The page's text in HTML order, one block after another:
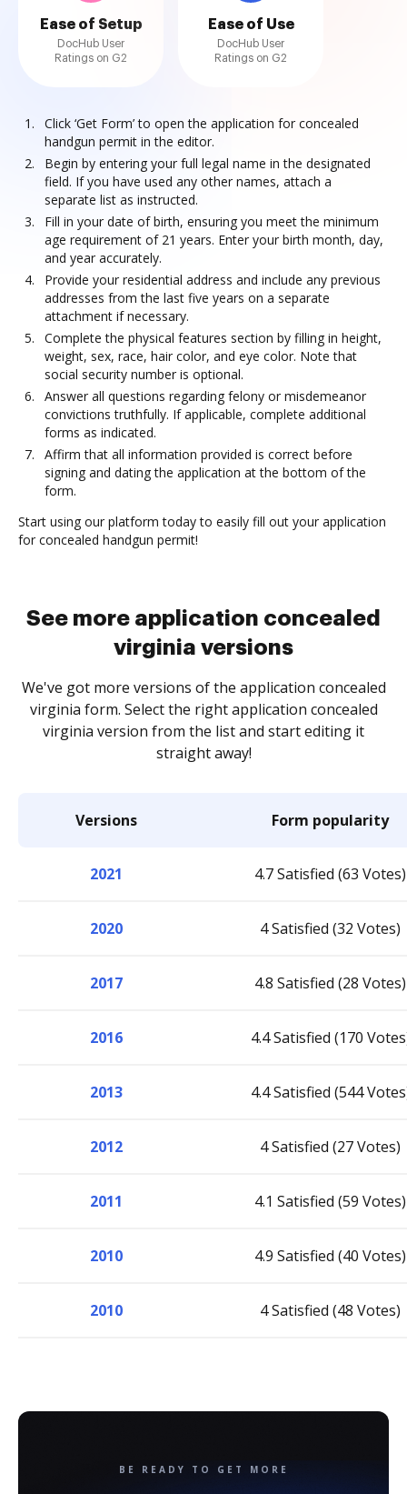
Ease of Setup
DocHub User
Ratings on G2
Ease of Use
DocHub User
Ratings on G2
Click ‘Get Form’ to open the application for concealed
handgun permit in the editor.
Begin by entering your full legal name in the designated
field. If you have used any other names, attach a
separate list as instructed.
Fill in your date of birth, ensuring you meet the minimum
age requirement of 21 years. Enter your birth month, day,
and year accurately.
Provide your residential address and include any previous
addresses from the last five years on a separate
attachment if necessary.
Complete the physical features section by filling in height,
weight, sex, race, hair color, and eye color. Note that
social security number is optional.
Answer all questions regarding felony or misdemeanor
convictions truthfully. If applicable, complete additional
forms as indicated.
Affirm that all information provided is correct before
signing and dating the application at the bottom of the
form.
Start using our platform today to easily fill out your application
for concealed handgun permit!
See more application concealed
virginia versions
We've got more versions of the application concealed
virginia form. Select the right application concealed
virginia version from the list and start editing it
straight away!
Versions Form popularity
2021 4.7 Satisfied (63 Votes)
2020 4 Satisfied (32 Votes)
2017 4.8 Satisfied (28 Votes)
2016 4.4 Satisfied (170
2013 4.4 Satisfied (544
2012 4 Satisfied (27 Votes)
2011 4.1 Satisfied (59 Votes)
2010 4.9 Satisfied (40 Votes)
2010 4 Satisfied (48 Votes)
BE READY TO GET MORE